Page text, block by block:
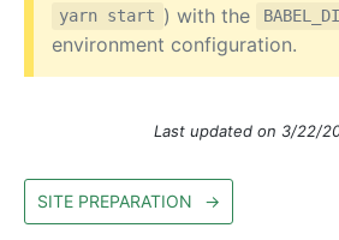
yarn start ) with the
environment configuration.
Last updated on 3/22/
SITE PREPARATION →